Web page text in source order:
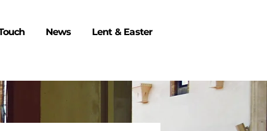
News Lent & Easter